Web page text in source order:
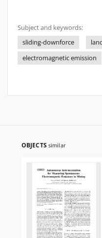
Subject and keywords:
sliding-downforce
electromagnetic emission
OBJECTS similar